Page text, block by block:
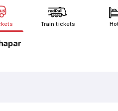
Train tickets